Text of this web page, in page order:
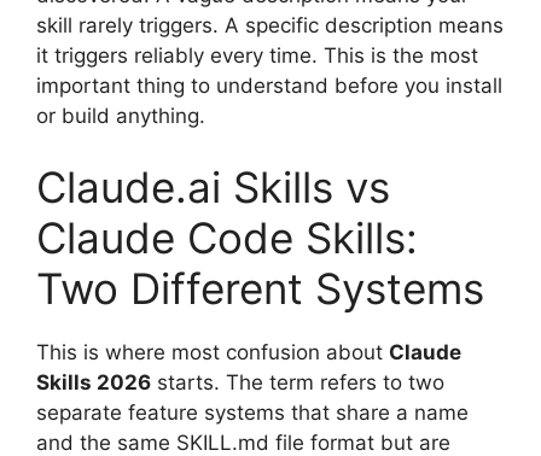
skill rarely triggers. A specific description means
it triggers reliably every time. This is the most
important thing to understand before you install
or build anything.
Claude.ai Skills vs
Claude Code Skills:
Two Different Systems
This is where most confusion about Claude
Skills 2026 starts. The term refers to two
separate feature systems that share a name
and the same SKILL.md file format but are